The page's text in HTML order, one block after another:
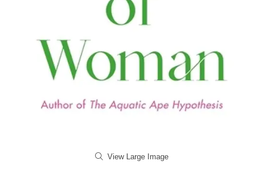
View Large Image